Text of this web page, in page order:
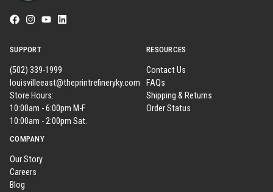
SUPPORT
(502) 339-1999
louisvilleeast@theprintrefineryky.com
Store Hours:
10:00am - 6:00pm M-F
10:00am - 2:00pm Sat.
RESOURCES
Contact Us
FAQs
Shipping & Returns
Order Status
COMPANY
Our Story
Careers
Blog